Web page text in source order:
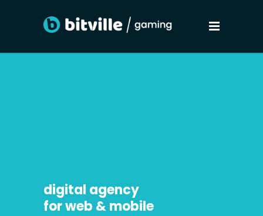
digital agency
for web & mobile